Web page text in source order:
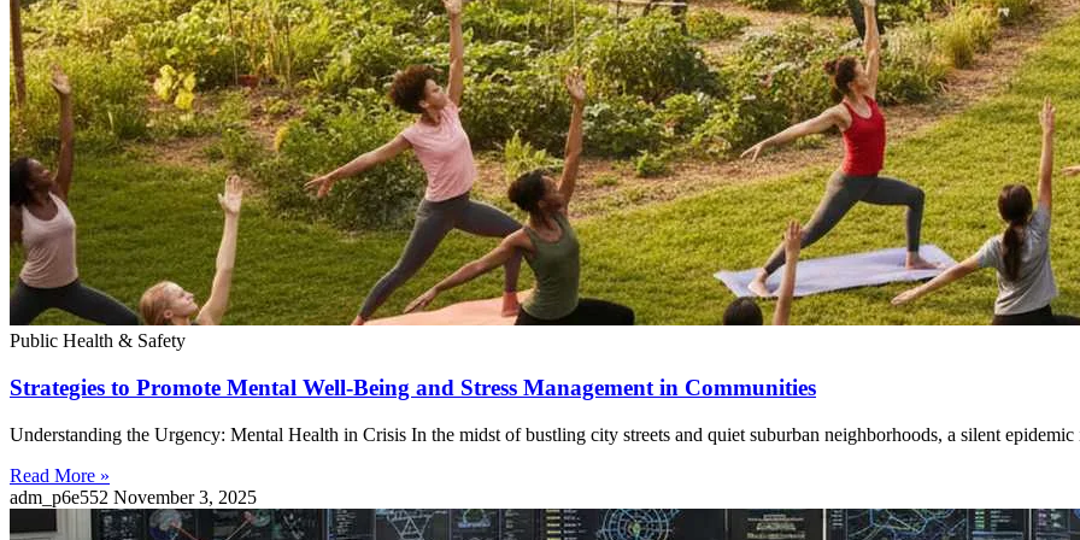
Public Health & Safety
Strategies to Promote Mental Well-Being and Stress Management in Communities
Understanding the Urgency: Mental Health in Crisis In the midst of bustling city streets and quiet suburban neighborhoods, a silent epidemic
Read More »
adm_p6e552 November 3, 2025